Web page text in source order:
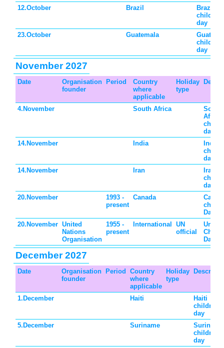
12.October
Brazil
Brazil
day
23.October
Guatemala
day
November 2027
Date
Organisation
founder
Period
Country
where
applicable
Holiday
type
4.November South Africa
South
Africa
day
14.November
India
India
day
14.November
Iran
Iran
day
20.November
1993 -
present
Canada
Day
20.November United
Nations
Organisation
1955 -
present
International
UN
official
Day
December 2027
Date
Organisation
founder
Period
Country
where
applicable
Holiday
type
1.December Haiti
Haiti
children's
day
5.December
Suriname
Suriname
children's
day